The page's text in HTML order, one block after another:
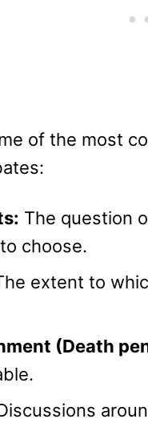
of the most
The question
choose.
extent to
(Death